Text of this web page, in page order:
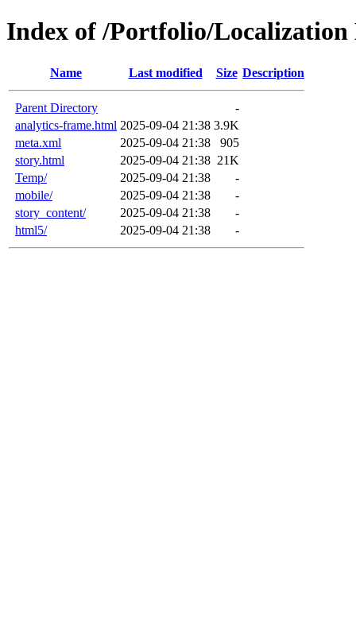
Index of /Portfolio/Localization
Name Last modified Size Description
Parent Directory
-
analytics-frame.html 2025-09-04 21:38 3.9K
meta.xml
2025-09-04 21:38
905
story.html
2025-09-04 21:38 21K
Temp/
2025-09-04 21:38
-
mobile/
2025-09-04 21:38
-
story_content/
2025-09-04 21:38
-
html5/
2025-09-04 21:38 -